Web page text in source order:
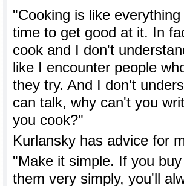
"Cooking is like
time to get good at it. In
cook and I don't
like I encounter people
they try. And I don't
can talk, why can't you
you cook?"
Kurlansky has advice for
"Make it simple. If you
them very simply, you'll